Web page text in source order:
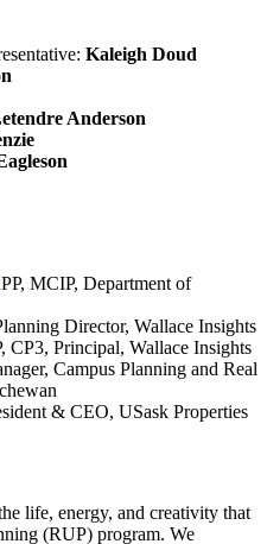
Kaleigh Doud
Anderson
MCIP, Department of
Director, Wallace Insights
CP3, Principal, Wallace Insights
Campus Planning and Real
& CEO, USask Properties
life, energy, and creativity that
(RUP) program. We